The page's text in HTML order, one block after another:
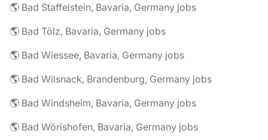
🌎 Bad Staffelstein, Bavaria, Germany jobs
🌎 Bad Tölz, Bavaria, Germany jobs
🌎 Bad Wiessee, Bavaria, Germany jobs
🌎 Bad Wilsnack, Brandenburg, Germany jobs
🌎 Bad Windsheim, Bavaria, Germany jobs
🌎 Bad Wörishofen, Bavaria, Germany jobs